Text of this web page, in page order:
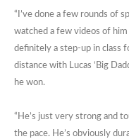
“I’ve done a few rounds of
watched a few videos of him
definitely a step-up in class
distance with Lucas ‘Big
he won.
“He’s just very strong and
the pace. He’s obviously